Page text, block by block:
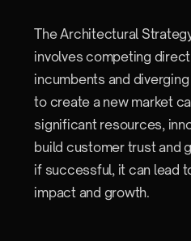
The Architectural
involves competing
incumbents and
to create a new market
significant resources,
build customer trust and
if successful, it can lead
impact and growth.